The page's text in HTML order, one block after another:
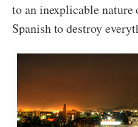
to an inexplicable
Spanish to destroy